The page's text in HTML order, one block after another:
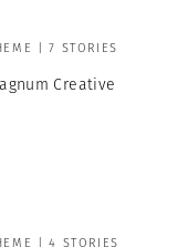
| 7 STORIES
Creative
| 4 STORIES